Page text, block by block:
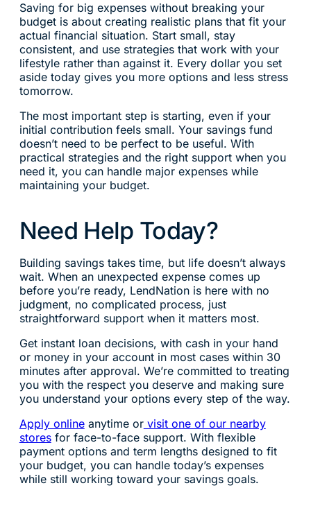
Saving for big expenses without breaking your
budget is about creating realistic plans that fit your
actual financial situation. Start small, stay
consistent, and use strategies that work with your
lifestyle rather than against it. Every dollar you set
aside today gives you more options and less stress
tomorrow.
The most important step is starting, even if your
initial contribution feels small. Your savings fund
doesn’t need to be perfect to be useful. With
practical strategies and the right support when you
need it, you can handle major expenses while
maintaining your budget.
Need Help Today?
Building savings takes time, but life doesn’t always
wait. When an unexpected expense comes up
before you’re ready, LendNation is here with no
judgment, no complicated process, just
straightforward support when it matters most.
Get instant loan decisions, with cash in your hand
or money in your account in most cases within 30
minutes after approval. We’re committed to treating
you with the respect you deserve and making sure
you understand your options every step of the way.
Apply onlineanytime orvisit one of our nearby
storesfor face-to-face support. With flexible
payment options and term lengths designed to fit
your budget, you can handle today’s expenses
while still working toward your savings goals.